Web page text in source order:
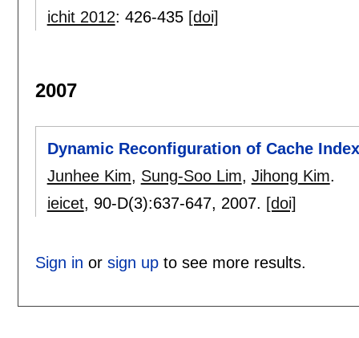
ichit 2012: 426-435 [doi]
2007
Dynamic Reconfiguration of Cache
Junhee Kim, Sung-Soo Lim, Jihong Kim.
ieicet, 90-D(3):637-647, 2007. [doi]
Sign in or sign upto see more results.